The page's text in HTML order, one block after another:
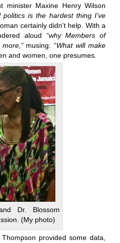
minister Maxine Henry Wilson
politics is the hardest thing I’ve
certainly didn’t help. With a
aloud “why Members of
musing: “What will make
and women, one presumes.
Dr. Blossom
(My photo)
provided some data,